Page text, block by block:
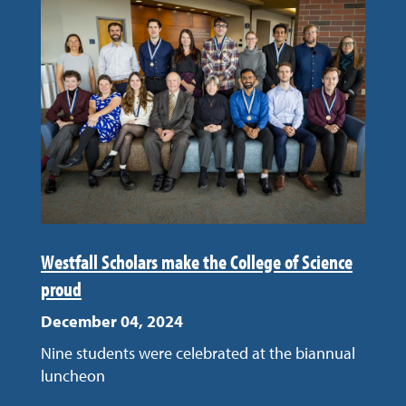
Westfall Scholars make the College of Science
proud
December 04, 2024
Nine students were celebrated at the biannual
luncheon